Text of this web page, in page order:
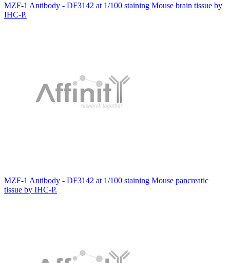
MZF-1 Antibody - DF3142 at 1/100 staining Mouse brain tissue by
IHC-P.
MZF-1 Antibody - DF3142 at 1/100 staining Mouse pancreatic
tissue by IHC-P.